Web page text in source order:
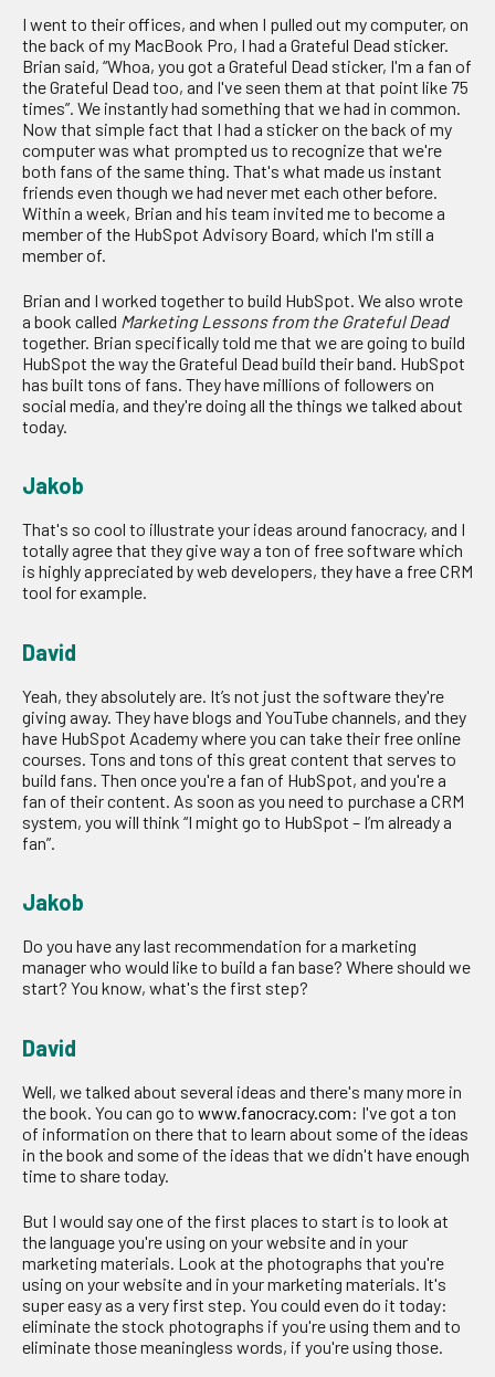
I went to their offices, and when I pulled out my computer, on
the back of my MacBook Pro, I had a Grateful Dead sticker.
Brian said, “Whoa, you got a Grateful Dead sticker, I'm a fan of
the Grateful Dead too, and I've seen them at that point like 75
times”. We instantly had something that we had in common.
Now that simple fact that I had a sticker on the back of my
computer was what prompted us to recognize that we're
both fans of the same thing. That's what made us instant
friends even though we had never met each other before.
Within a week, Brian and his team invited me to become a
member of the HubSpot Advisory Board, which I'm still a
member of.
Brian and I worked together to build HubSpot. We also wrote
a book called Marketing Lessons from the Grateful Dead
together. Brian specifically told me that we are going to build
HubSpot the way the Grateful Dead build their band. HubSpot
has built tons of fans. They have millions of followers on
social media, and they're doing all the things we talked about
today.
Jakob
That's so cool to illustrate your ideas around fanocracy, and I
totally agree that they give way a ton of free software which
is highly appreciated by web developers, they have a free CRM
tool for example.
David
Yeah, they absolutely are. It’s not just the software they're
giving away. They have blogs and YouTube channels, and they
have HubSpot Academy where you can take their free online
courses. Tons and tons of this great content that serves to
build fans. Then once you're a fan of HubSpot, and you're a
fan of their content. As soon as you need to purchase a CRM
system, you will think “I might go to HubSpot – I’m already a
fan”.
Jakob
Do you have any last recommendation for a marketing
manager who would like to build a fan base? Where should we
start? You know, what's the first step?
David
Well, we talked about several ideas and there's many more in
the book. You can go to www.fanocracy.com: I've got a ton
of information on there that to learn about some of the ideas
in the book and some of the ideas that we didn't have enough
time to share today.
But I would say one of the first places to start is to look at
the language you're using on your website and in your
marketing materials. Look at the photographs that you're
using on your website and in your marketing materials. It's
super easy as a very first step. You could even do it today:
eliminate the stock photographs if you're using them and to
eliminate those meaningless words, if you're using those.